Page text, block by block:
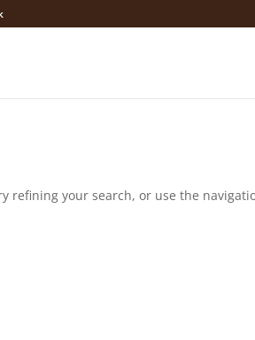
refining your search, or use the